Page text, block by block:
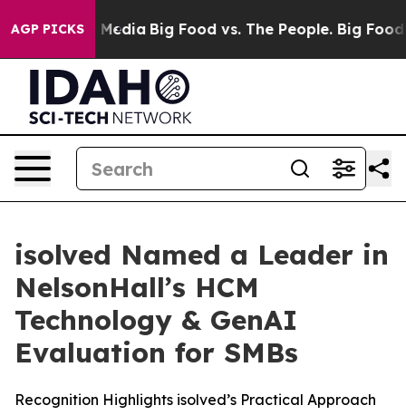
AGP PICKS
Media Big Food vs. The People. Big Food’s
isolved Named a Leader in
NelsonHall’s HCM
Technology & GenAI
Evaluation for SMBs
Recognition Highlights isolved’s Practical Approach